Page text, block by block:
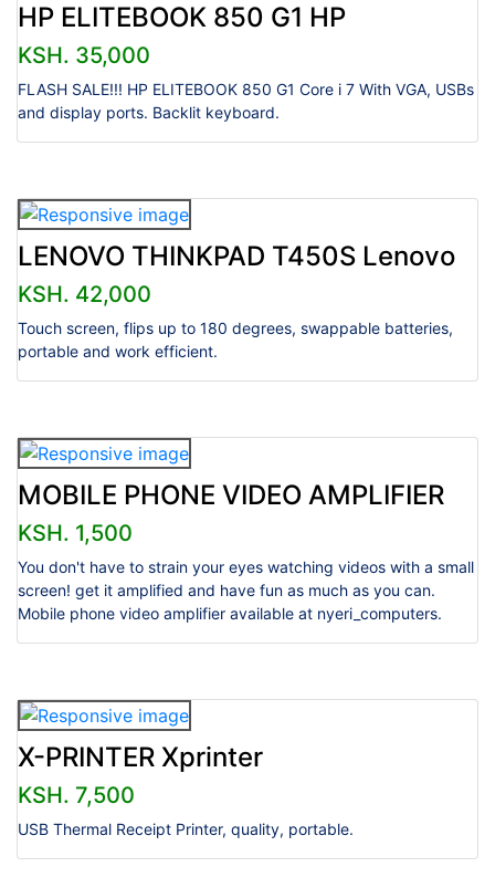
HP ELITEBOOK 850 G1 HP
KSH. 35,000
FLASH SALE!!! HP ELITEBOOK 850 G1 Core i 7 With VGA, USBs
and display ports. Backlit keyboard.
LENOVO THINKPAD T450S Lenovo
KSH. 42,000
Touch screen, flips up to 180 degrees, swappable batteries,
portable and work efficient.
MOBILE PHONE VIDEO AMPLIFIER
KSH. 1,500
You don't have to strain your eyes watching videos with a small
screen! get it amplified and have fun as much as you can.
Mobile phone video amplifier available at nyeri_computers.
X-PRINTER Xprinter
KSH. 7,500
USB Thermal Receipt Printer, quality, portable.